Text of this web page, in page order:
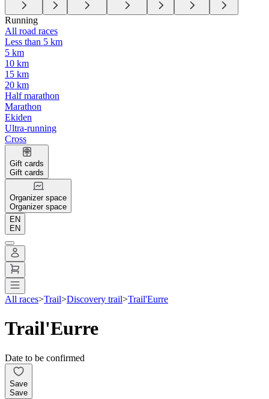
Running
All road races
Less than 5 km
5 km
10 km
15 km
20 km
Half marathon
Marathon
Ekiden
Ultra-running
Cross
Gift cards
Gift cards
Organizer space
Organizer space
EN
EN
All races>Trail>Discovery trail>Trail'Eurre
Trail'Eurre
Date to be confirmed
Save
Save